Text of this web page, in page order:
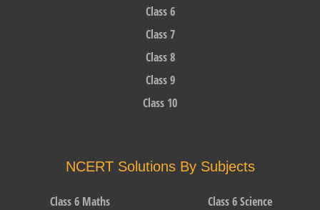
Class 6
Class 7
Class 8
Class 9
Class 10
NCERT Solutions By Subjects
Class 6 Maths
Class 6 Science